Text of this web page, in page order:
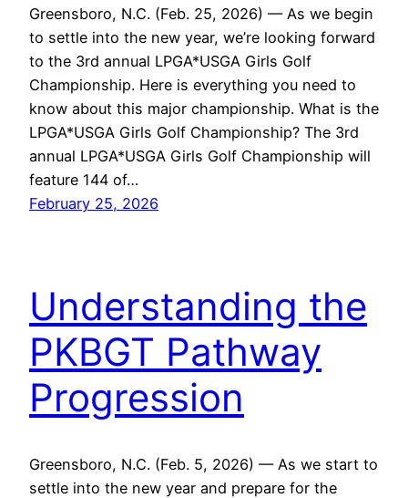
Greensboro, N.C. (Feb. 25, 2026) — As we begin
to settle into the new year, we’re looking forward
to the 3rd annual LPGA*USGA Girls Golf
Championship. Here is everything you need to
know about this major championship. What is the
LPGA*USGA Girls Golf Championship? The 3rd
annual LPGA*USGA Girls Golf Championship will
feature 144 of…
February 25, 2026
Understanding the
PKBGT Pathway
Progression
Greensboro, N.C. (Feb. 5, 2026) — As we start to
settle into the new year and prepare for the